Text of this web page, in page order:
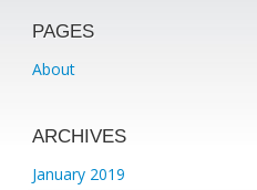
PAGES
About
ARCHIVES
January 2019